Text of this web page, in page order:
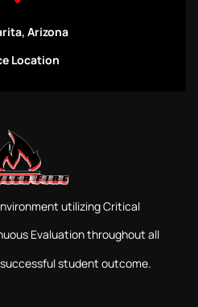
Arizona
Location
utilizing Critical
Evaluation throughout all
student outcome.